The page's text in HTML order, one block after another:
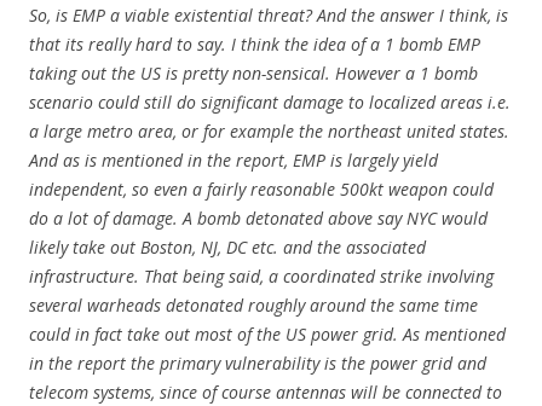
So, is EMP a viable existential threat? And the answer I think, is
that its really hard to say. I think the idea of a 1 bomb EMP
taking out the US is pretty non-sensical. However a 1 bomb
scenario could still do significant damage to localized areas i.e.
a large metro area, or for example the northeast united states.
And as is mentioned in the report, EMP is largely yield
independent, so even a fairly reasonable 500kt weapon could
do a lot of damage. A bomb detonated above say NYC would
likely take out Boston, NJ, DC etc. and the associated
infrastructure. That being said, a coordinated strike involving
several warheads detonated roughly around the same time
could in fact take out most of the US power grid. As mentioned
in the report the primary vulnerability is the power grid and
telecom systems, since of course antennas will be connected to